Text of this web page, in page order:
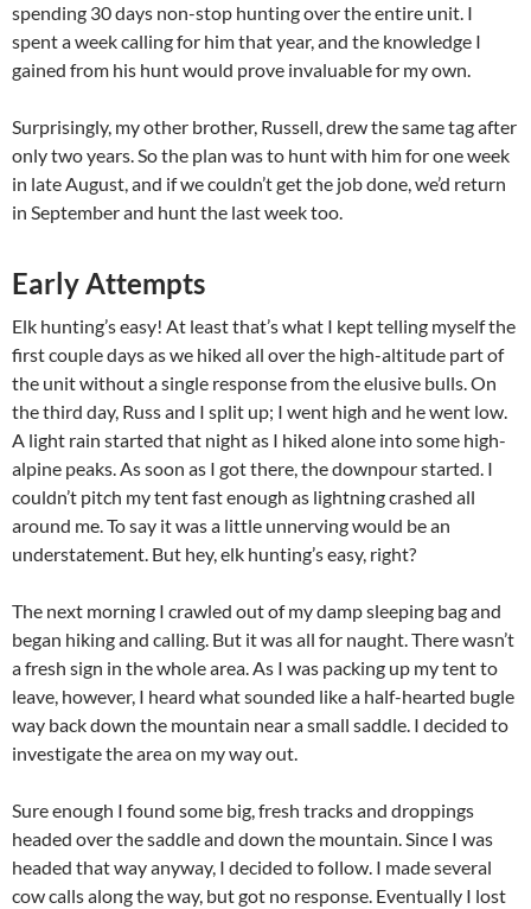
spending 30 days non-stop hunting over the entire unit. I
spent a week calling for him that year, and the knowledge I
gained from his hunt would prove invaluable for my own.
Surprisingly, my other brother, Russell, drew the same tag after
only two years. So the plan was to hunt with him for one week
in late August, and if we couldn’t get the job done, we’d return
in September and hunt the last week too.
Early Attempts
Elk hunting’s easy! At least that’s what I kept telling myself the
first couple days as we hiked all over the high-altitude part of
the unit without a single response from the elusive bulls. On
the third day, Russ and I split up; I went high and he went low.
A light rain started that night as I hiked alone into some high-
alpine peaks. As soon as I got there, the downpour started. I
couldn’t pitch my tent fast enough as lightning crashed all
around me. To say it was a little unnerving would be an
understatement. But hey, elk hunting’s easy, right?
The next morning I crawled out of my damp sleeping bag and
began hiking and calling. But it was all for naught. There wasn’t
a fresh sign in the whole area. As I was packing up my tent to
leave, however, I heard what sounded like a half-hearted bugle
way back down the mountain near a small saddle. I decided to
investigate the area on my way out.
Sure enough I found some big, fresh tracks and droppings
headed over the saddle and down the mountain. Since I was
headed that way anyway, I decided to follow. I made several
cow calls along the way, but got no response. Eventually I lost